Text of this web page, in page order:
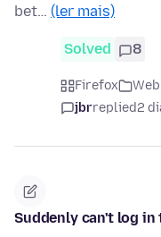
bet… (ler mais)
Solved 8
Firefox
jbrreplied2
Suddenly can't log